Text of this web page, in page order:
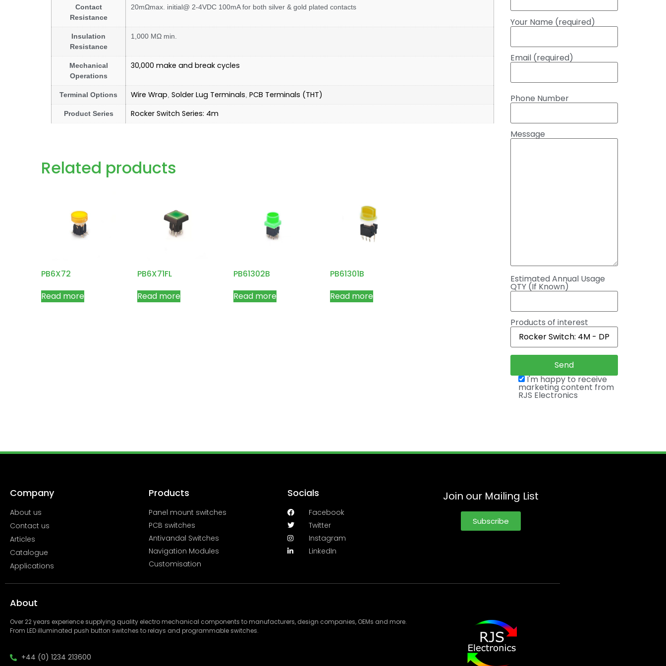
Contact
Resistance
20mΩmax. initial@ 2-4VDC 100mA for both silver & gold plated contacts
Insulation
Resistance
1,000 MΩ min.
Mechanical
Operations
30,000 make and break cycles
Terminal Options Wire Wrap Solder Lug Terminals PCB Terminals (THT)
Product Series Rocker Switch Series: 4m
Related products
PB6X72
Read more
PB6X71FL
Read more
PB61302B
Read more
PB61301B
Read more
Your Name (required)
Email (required)
Phone Number
Message
Estimated Annual Usage
QTY (If Known)
Products of interest
I'm happy to receive
marketing content from
RJS Electronics
Company
About us
Contact us
Articles
Catalogue
Applications
Products
Panel mount switches
PCB switches
Antivandal Switches
Navigation Modules
Customisation
Socials
Facebook
Twitter
Instagram
LinkedIn
Join our Mailing List
Subscribe
About
Over 22 years experience supplying quality electro mechanical components to manufacturers, design companies, OEMs and more.
From LED illuminated push button switches to relays and programmable switches.
+44 (0) 1234 213600